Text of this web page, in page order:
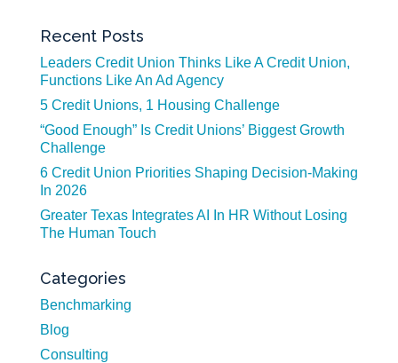
Recent Posts
Leaders Credit Union Thinks Like A Credit Union,
Functions Like An Ad Agency
5 Credit Unions, 1 Housing Challenge
“Good Enough” Is Credit Unions’ Biggest Growth
Challenge
6 Credit Union Priorities Shaping Decision-Making
In 2026
Greater Texas Integrates AI In HR Without Losing
The Human Touch
Categories
Benchmarking
Blog
Consulting